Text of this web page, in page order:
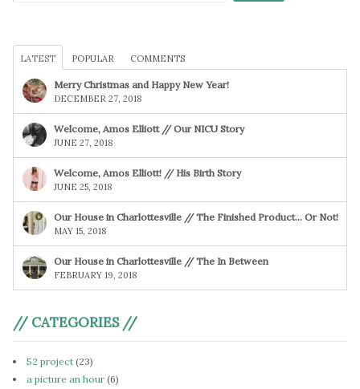
LATEST POPULAR COMMENTS
Merry Christmas and Happy New Year!
DECEMBER 27, 2018
Welcome, Amos Elliott // Our NICU Story
JUNE 27, 2018
Welcome, Amos Elliott! // His Birth Story
JUNE 25, 2018
Our House in Charlottesville // The Finished Product… Or Not!
MAY 15, 2018
Our House in Charlottesville // The In Between
FEBRUARY 19, 2018
// CATEGORIES //
52 project (23)
a picture an hour (6)